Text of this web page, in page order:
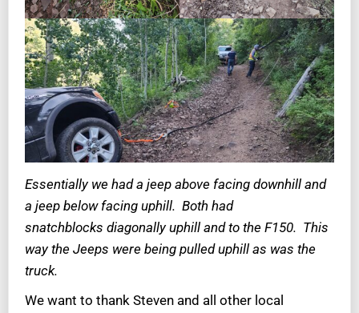
Essentially we had a jeep above facing downhill and
a jeep below facing uphill. Both had
snatchblocks diagonally uphill and to the F150. This
way the Jeeps were being pulled uphill as was the
truck.
We want to thank Steven and all other local